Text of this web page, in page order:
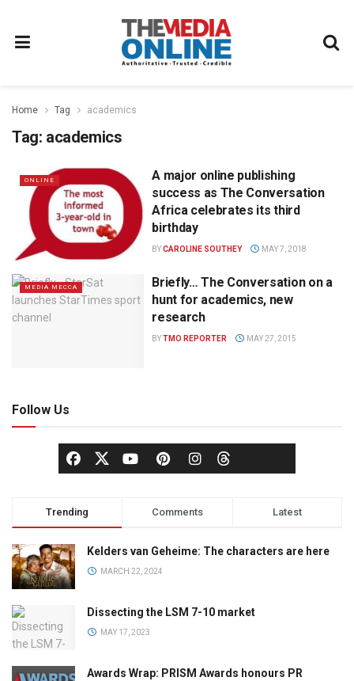
Home Tag academics
Tag: academics
ONLINE
A major online publishing
success as The Conversation
Africa celebrates its third
birthday
BYCAROLINE SOUTHEY MAY 7, 2018
MEDIA MECCA
Briefly… The Conversation on a
hunt for academics, new
research
BYTMO REPORTER MAY 27, 2015
Follow Us
Trending Comments Latest
Kelders van Geheime: The characters are here
MARCH 22, 2024
Dissecting the LSM 7-10 market
MAY 17, 2023
Awards Wrap: PRISM Awards honours PR